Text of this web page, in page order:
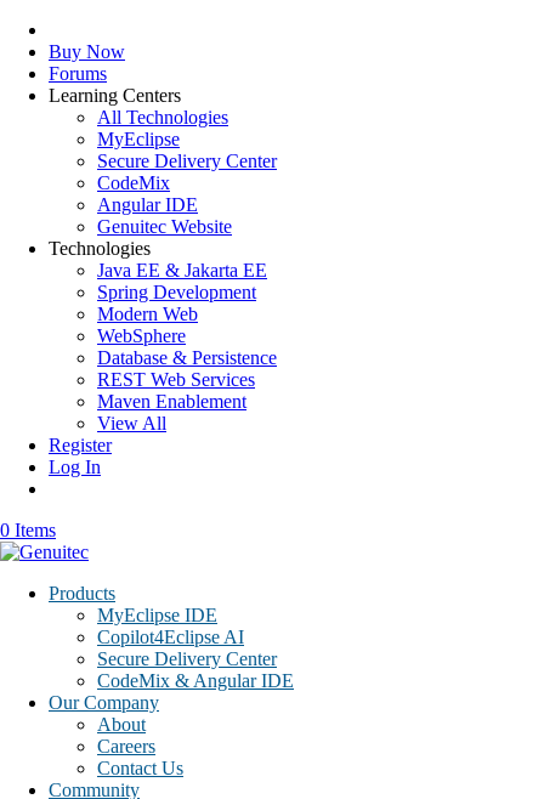
Buy Now
Forums
Learning Centers
All Technologies
MyEclipse
Secure Delivery Center
CodeMix
Angular IDE
Genuitec Website
Technologies
Java EE & Jakarta EE
Spring Development
Modern Web
WebSphere
Database & Persistence
REST Web Services
Maven Enablement
View All
Register
Log In
0 Items
Products
MyEclipse IDE
Copilot4Eclipse AI
Secure Delivery Center
CodeMix & Angular IDE
Our Company
About
Careers
Contact Us
Community